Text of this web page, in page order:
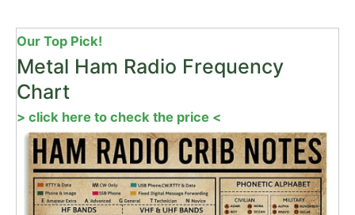
Our Top Pick!
Metal Ham Radio Frequency
Chart
> click here to check the price <